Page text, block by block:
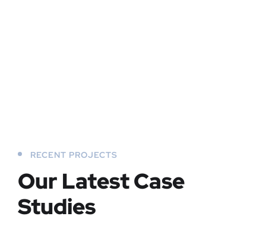
RECENT PROJECTS
Our Latest Case
Studies